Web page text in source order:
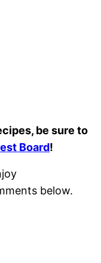
be sure to
Board!
below.